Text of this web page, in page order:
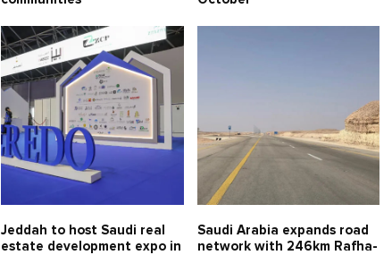
Jeddah to host Saudi real
estate development expo in
Saudi Arabia expands road
network with 246km Rafha-